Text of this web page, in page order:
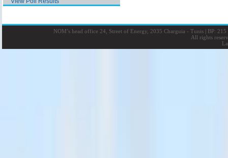
NOM’s head office 24, Street of Energy, 2035 Charguia - Tunis |BP: 215
All rights